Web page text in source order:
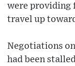
were providing
travel up
Negotiations on
had been